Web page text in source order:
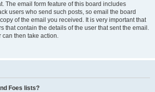
The email form feature of this board includes
users who send such posts, so email the board
of the email you received. It is very important that
that contain the details of the user that sent the email.
can then take action.
Foes lists?